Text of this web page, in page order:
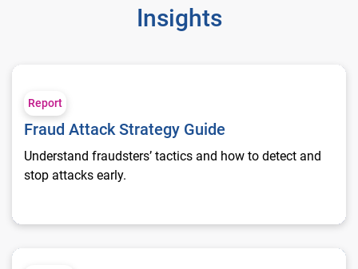
Insights
Fraud Attack Strategy Guide
Report
Fraud Attack Strategy Guide
Understand fraudsters’ tactics and how to detect and
stop attacks early.
Tracking first-party fraud: Industry benchmarks